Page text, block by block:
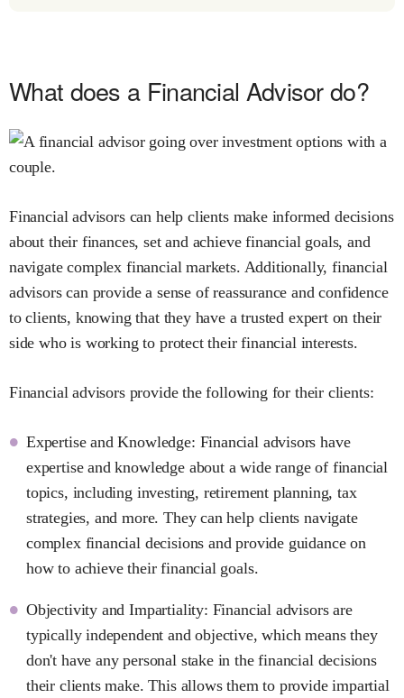
What does a Financial Advisor do?
Financial advisors can help clients make informed decisions
about their finances, set and achieve financial goals, and
navigate complex financial markets. Additionally, financial
advisors can provide a sense of reassurance and confidence
to clients, knowing that they have a trusted expert on their
side who is working to protect their financial interests.
Financial advisors provide the following for their clients:
Expertise and Knowledge: Financial advisors have
expertise and knowledge about a wide range of financial
topics, including investing, retirement planning, tax
strategies, and more. They can help clients navigate
complex financial decisions and provide guidance on
how to achieve their financial goals.
Objectivity and Impartiality: Financial advisors are
typically independent and objective, which means they
don't have any personal stake in the financial decisions
their clients make. This allows them to provide impartial